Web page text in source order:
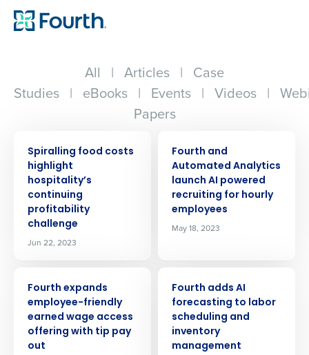
All | Articles | Case
Studies | eBooks | Events | Videos |
Papers
Spiralling food costs
highlight
hospitality’s
continuing
profitability
challenge
Jun 22, 2023
Fourth and
Automated Analytics
launch AI powered
recruiting for hourly
employees
May 18, 2023
Fourth expands
employee-friendly
earned wage access
offering with tip pay
out
Fourth adds AI
forecasting to labor
scheduling and
inventory
management